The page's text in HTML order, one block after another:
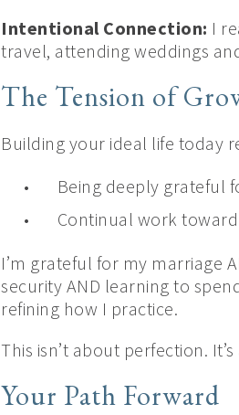
Intentional Connection: I
travel, attending weddings
The Tension of
Building your ideal life today
Being deeply grateful
Continual work
I’m grateful for my marriage
security AND learning to
refining how I practice.
This isn’t about perfection.
Your Path Forward